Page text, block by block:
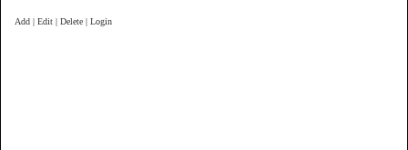
Add | Edit | Delete | Login